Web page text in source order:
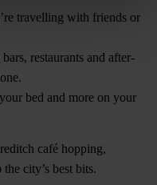
travelling with friends or
restaurants and after-
bed and more on your
café hopping,
city’s best bits.